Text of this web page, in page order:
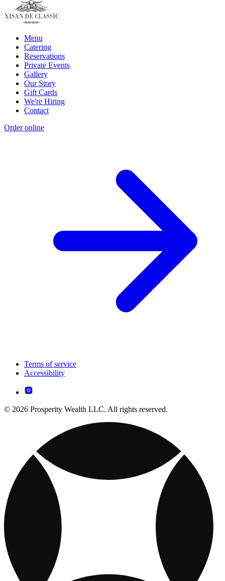
Menu
Catering
Reservations
Private Events
Gallery
Our Story
Gift Cards
We're Hiring
Contact
Order online
Terms of service
Accessibility
© 2026 Prosperity Wealth LLC. All rights reserved.